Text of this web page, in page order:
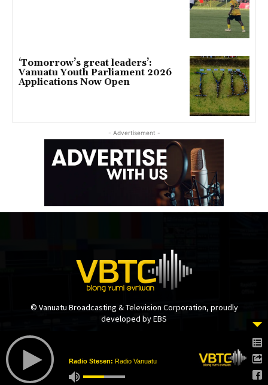
‘Tomorrow’s great leaders’:
Vanuatu Youth Parliament 2026
Applications Now Open
- Advertisement -
© Vanuatu Broadcasting & Television Corporation, proudly
developed by EBS
Radio Stesen: Radio Vanuatu